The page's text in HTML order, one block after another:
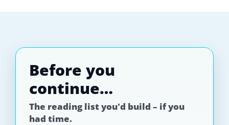
Before you
continue…
The reading list you'd build – if you
had time.